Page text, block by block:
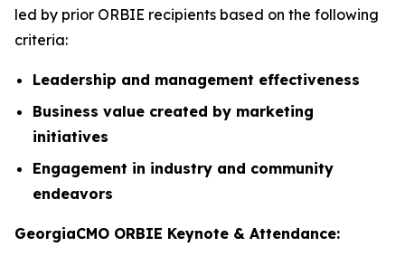
led by prior ORBIE recipients based on the following
criteria:
Leadership and management effectiveness
Business value created by marketing
initiatives
Engagement in industry and community
endeavors
GeorgiaCMO ORBIE Keynote & Attendance: